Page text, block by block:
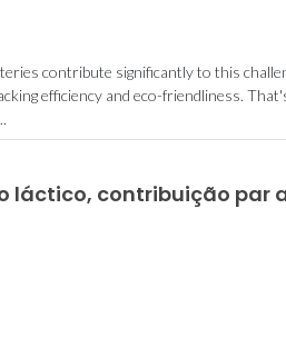
contribute significantly to this
efficiency and eco-friendliness.
láctico, contribuição par